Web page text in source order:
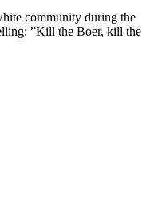
community during the
”Kill the Boer, kill the